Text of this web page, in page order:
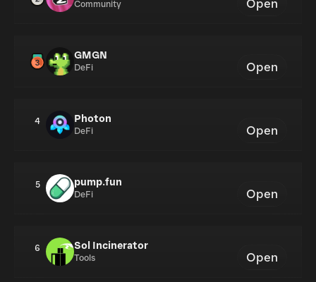
Community Open
GMGN
DeFi Open
4 Photon
DeFi Open
5 pump.fun
DeFi Open
6 Sol Incinerator
Tools Open